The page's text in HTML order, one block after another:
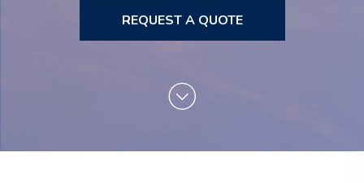
REQUEST A QUOTE